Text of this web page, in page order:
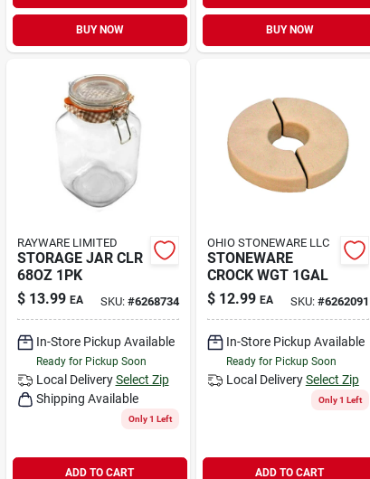
BUY NOW BUY NOW
RAYWARE LIMITED
STORAGE JAR CLR
68OZ 1PK
$ 13.99 EA SKU: #6268734
In-Store Pickup Available
Ready for Pickup Soon
Local Delivery Select Zip
Shipping Available
Only 1 Left
ADD TO CART
OHIO STONEWARE LLC
STONEWARE
CROCK WGT 1GAL
$ 12.99 EA SKU: #6262091
In-Store Pickup Available
Ready for Pickup Soon
Local Delivery Select Zip
Only 1 Left
ADD TO CART